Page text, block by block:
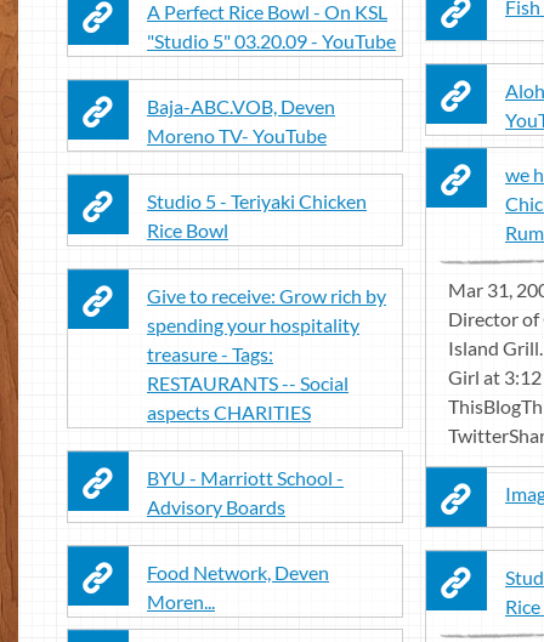
Fish
A Perfect Rice Bowl - On KSL
"Studio 5" 03.20.09 - YouTube
Baja-ABC.VOB, Deven
Moreno TV- YouTube
we
Mar 31,
Director
Island
Girl at 3:12
Studio 5 - Teriyaki Chicken
Rice Bowl
Give to receive: Grow rich by
spending your hospitality
treasure - Tags:
RESTAURANTS -- Social
aspects CHARITIES
BYU - Marriott School -
Advisory Boards
Food Network, Deven
Moren...